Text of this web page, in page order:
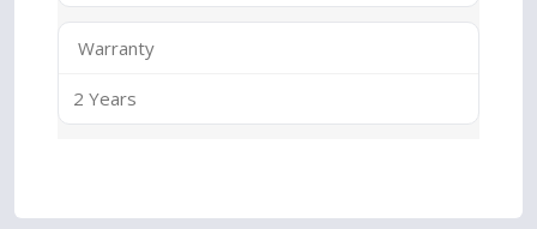
Warranty
2 Years